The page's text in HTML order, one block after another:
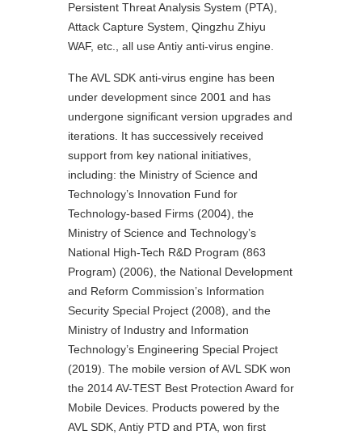
Persistent Threat Analysis System (PTA),
Attack Capture System, Qingzhu Zhiyu
WAF, etc., all use Antiy anti-virus engine.
The AVL SDK anti-virus engine has been
under development since 2001 and has
undergone significant version upgrades and
iterations. It has successively received
support from key national initiatives,
including: the Ministry of Science and
Technology’s Innovation Fund for
Technology-based Firms (2004), the
Ministry of Science and Technology’s
National High-Tech R&D Program (863
Program) (2006), the National Development
and Reform Commission’s Information
Security Special Project (2008), and the
Ministry of Industry and Information
Technology’s Engineering Special Project
(2019). The mobile version of AVL SDK won
the 2014 AV-TEST Best Protection Award for
Mobile Devices. Products powered by the
AVL SDK, Antiy PTD and PTA, won first